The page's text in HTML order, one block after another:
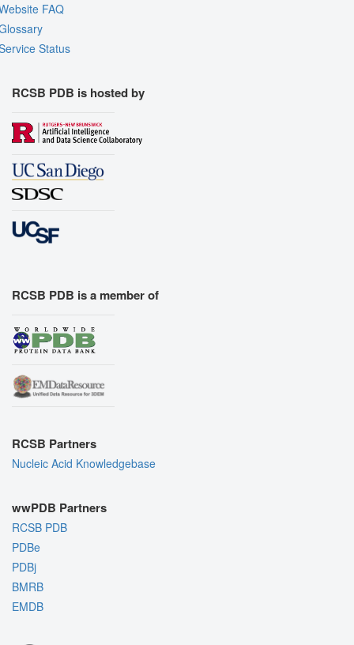
FAQ
Status
RCSB PDB is hosted by
RCSB PDB is a member of
RCSB Partners
Nucleic Acid Knowledgebase
wwPDB Partners
RCSB PDB
PDBe
PDBj
BMRB
EMDB